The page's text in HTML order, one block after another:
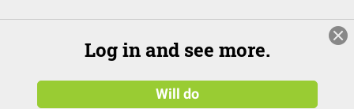
Log in and see more.
Will do